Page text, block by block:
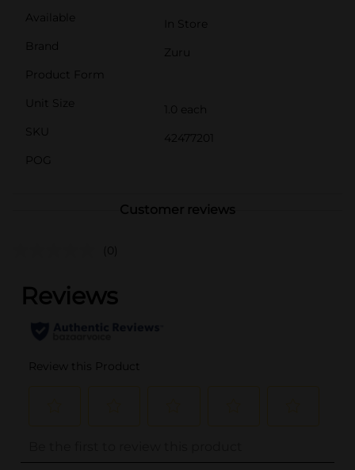
Available
In Store
Brand
Zuru
Product Form
Unit Size
1.0 each
SKU
42477201
POG
Customer reviews
(0)